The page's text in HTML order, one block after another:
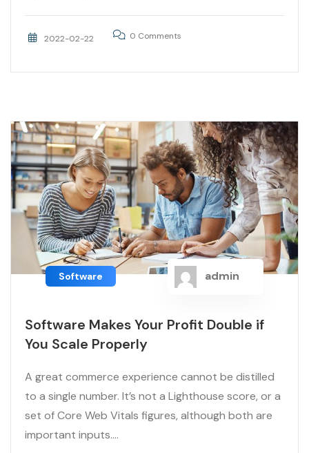
2022-02-22 0 Comments
Software admin
Software Makes Your Profit Double if
You Scale Properly
A great commerce experience cannot be distilled
to a single number. It’s not a Lighthouse score, or a
set of Core Web Vitals figures, although both are
important inputs....